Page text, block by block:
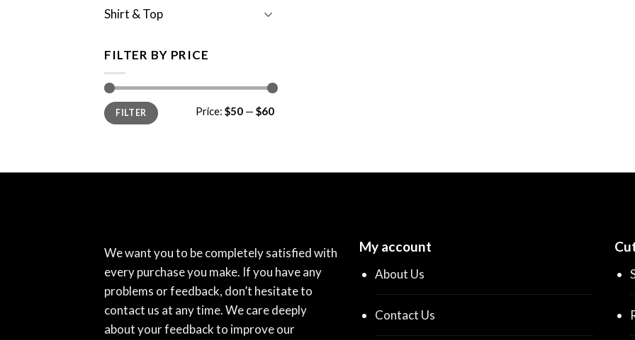
Shirt & Top
FILTER BY PRICE
Min
price
Max
priceFILTER Price: $50 — $60
We want you to be completely satisfied with
every purchase you make. If you have any
problems or feedback, don’t hesitate to
contact us at any time. We care deeply
about your feedback to improve our
My account
About Us
Contact Us